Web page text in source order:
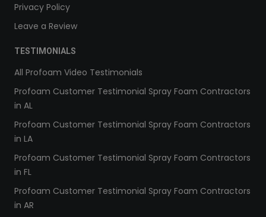
Privacy Policy
Leave a Review
TESTIMONIALS
All Profoam Video Testimonials
Profoam Customer Testimonial Spray Foam Contractors
in AL
Profoam Customer Testimonial Spray Foam Contractors
in LA
Profoam Customer Testimonial Spray Foam Contractors
in FL
Profoam Customer Testimonial Spray Foam Contractors
in AR